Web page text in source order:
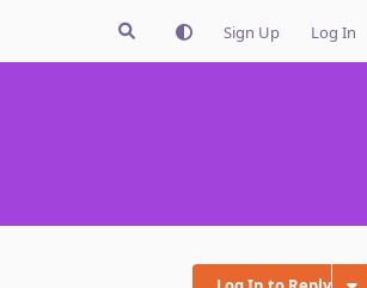
Sign Up Log In